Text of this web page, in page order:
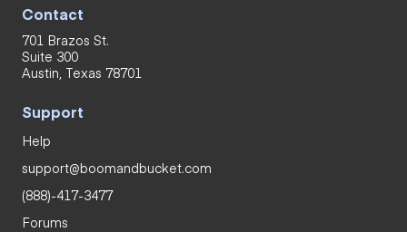
Contact
701 Brazos St.
Suite 300
Austin, Texas 78701
Support
Help
support@boomandbucket.com
(888)-417-3477
Forums